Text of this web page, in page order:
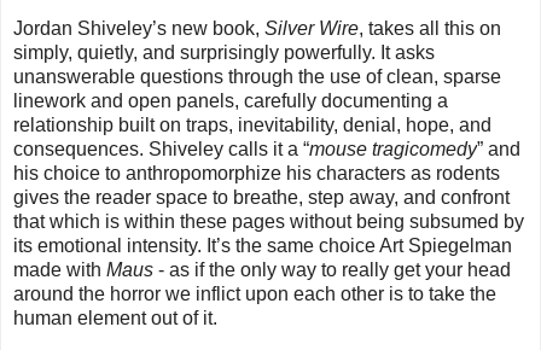
Jordan Shiveley’s new book, Silver Wire, takes all this on
simply, quietly, and surprisingly powerfully. It asks
unanswerable questions through the use of clean, sparse
linework and open panels, carefully documenting a
relationship built on traps, inevitability, denial, hope, and
consequences. Shiveley calls it a “mouse tragicomedy” and
his choice to anthropomorphize his characters as rodents
gives the reader space to breathe, step away, and confront
that which is within these pages without being subsumed by
its emotional intensity. It’s the same choice Art Spiegelman
made with Maus - as if the only way to really get your head
around the horror we inflict upon each other is to take the
human element out of it.